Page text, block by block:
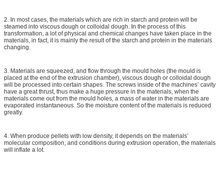
2. In most cases, the materials which are rich in starch and protein will be
steamed into viscous dough or colloidal dough. In the process of this
transformation, a lot of physical and chemical changes have taken place in the
materials, in fact, it is mainly the result of the starch and protein in the materials
changing.
3. Materials are squeezed, and flow through the mould holes (the mould is
placed at the end of the extrusion chamber), viscous dough or colloidal dough
will be processed into certain shapes. The screws inside of the machines’ cavity
have a great thrust, thus make a huge pressure in the materials, when the
materials come out from the mould holes, a mass of water in the materials are
evaporated instantaneous. So the moisture content of the materials is reduced
greatly.
4. When produce pellets with low density, it depends on the materials’
molecular composition, and conditions during extrusion operation, the materials
will inflate a lot.